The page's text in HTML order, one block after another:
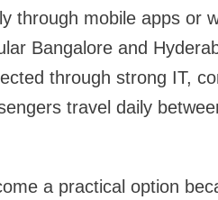
through mobile apps or
Bangalore and
through strong IT,
travel daily
a practical option